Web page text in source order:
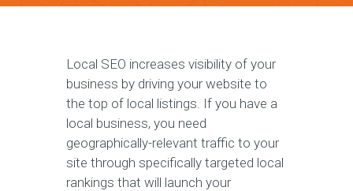
Local SEO increases visibility of your
business by driving your website to
the top of local listings. If you have a
local business, you need
geographically-relevant traffic to your
site through specifically targeted local
rankings that will launch your